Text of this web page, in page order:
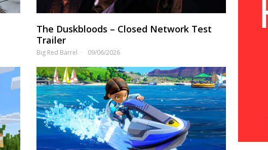
The Duskbloods – Closed Network Test
Trailer
Big Red Barrel 09/06/2026